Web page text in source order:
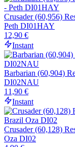
Crusader (60,956)
Peth DI01HAY
12,90 €
Instant
Barbarian (60,904)
DI02NAU
11,90 €
Instant
Crusader (60,128)
Oza DI02